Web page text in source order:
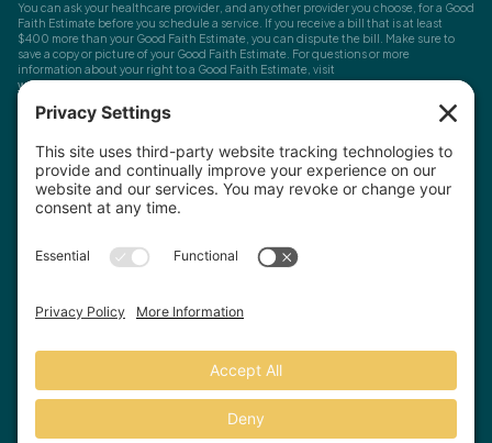
You can ask your healthcare provider, and any other provider you choose, for a Good
Faith Estimate before you schedule a service. If you receive a bill that is at least
$400 more than your Good Faith Estimate, you can dispute the bill. Make sure to
save a copy or picture of your Good Faith Estimate. For questions or more
information about your right to a Good Faith Estimate, visit
www.cms.gov/nosurprises
health records. Email us atinfo@houstonanxiety.com
or submit a request through
needed. If you have questions or concerns about your therapist's licensure,contact
the Texas Behavioral Health Executive Council. To file a consumer complaint,
contact the Texas Attorney General's Consumer Protection Division.
Terms of Service
Website by Hopp Creative